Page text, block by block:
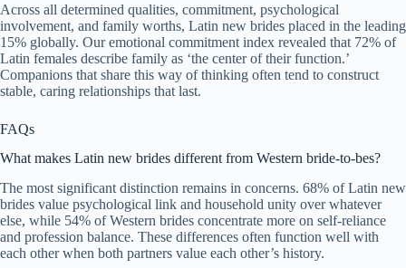
Across all determined qualities, commitment, psychological
involvement, and family worths, Latin new brides placed in the leading
15% globally. Our emotional commitment index revealed that 72% of
Latin females describe family as ‘the center of their function.’
Companions that share this way of thinking often tend to construct
stable, caring relationships that last.
FAQs
What makes Latin new brides different from Western bride-to-bes?
The most significant distinction remains in concerns. 68% of Latin new
brides value psychological link and household unity over whatever
else, while 54% of Western brides concentrate more on self-reliance
and profession balance. These differences often function well with
each other when both partners value each other’s history.